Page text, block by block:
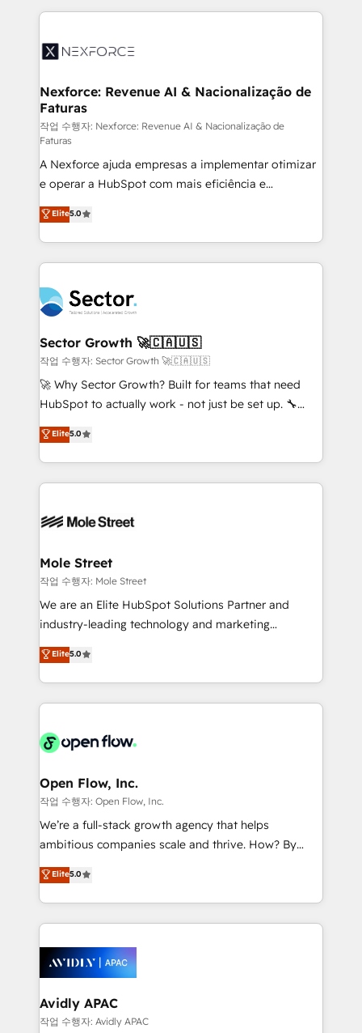
Integration. 📩 Parlons de votre projet →
digitaweb.com
clave — no de sistemas. Eso frena el crecimiento,
⚙️ Grows ordena los procesos comerciales, alinea
de forma que genera resultados reales desde las
primeras semanas — no meses. 🤝 No entregamos
proyectos y nos vamos. Nos quedamos como
socios estratégicos, ayudando a sostener y escalar
lo que construimos juntos. Porque crecer sin orden
no es crecer — es solo moverse rápido. 🌎
Operamos en Colombia, Perú, México, Ecuador,
Chile, Panamá, Bolivia, Argentina y República
Dominicana — con experiencia real en educación,
retail, salud, banca, bienes raíces, construcción y
Nexforce: Revenue AI & Nacionalização de
Faturas
작업 수행자: Nexforce: Revenue AI & Nacionalização de
Faturas
A Nexforce ajuda empresas a implementar otimizar
e operar a HubSpot com mais eficiência e
previsibilidade de receita. Combinamos Revenue
Operations (RevOps) e Inteligência Artificial para
estruturar processos integrar sistemas organizar
dados e automatizar operações. O objetivo é
operacional de receita conectando equipes
tecnologia e dados em uma operação integrada.
Também somos distribuidores oficiais da HubSpot
e de mais de 150 softwares globais permitindo
contratar e pagar a HubSpot em reais com nota
fiscal no Brasil e gerar economia de até 50% na
Oferecemos ainda agentes de IA especializados em
HubSpot que automatizam tarefas executam rotinas
empresas em 13 países utilizam a Nexforce. Somos
HubSpot.
Elite5.0
Sector Growth 🚀🇨🇦🇺🇸
작업 수행자: Sector Growth 🚀🇨🇦🇺🇸
🚀 Why Sector Growth? Built for teams that need
HubSpot to actually work - not just be set up. 🔧
HubSpot Experts: Onboarding, migrations,
automation, and training built for adoption. ⚡ Highly
Technical Execution: ERP, EMR and Custom
Integrations; complex builds delivered in weeks, not
workflows; automation agents; process optimization
Healthcare: HIPAA implementations; secure data
workflows 💼 Financial Services: compliant
workflows; audit-ready reporting ⚖️ Legal: client
intake; pipeline and document workflows 🛒 E-
revenue automation 🏢 Real Estate: deal pipelines;
portfolio and lifecycle management 🏭
HIPAA-aware; CASL-compliant; GDPR-ready
implementations where required 💡 Why 500+
built to scale.
Elite5.0
Mole Street
작업 수행자: Mole Street
We are an Elite HubSpot Solutions Partner and
industry-leading technology and marketing
consultancy. Our focus is on enterprise and mid-
market B2B companies globally that want a strategic
approach to execute their goals through creative
applications of our solutions; Technical HubSpot
Design, Migrations + Integrations. Mole Street’s
greatness, which is achieved through creating
absolute clarity, derived from a well-defined
strategy, executed well, and reported on with clear
results. The culture is driven by core values; Joy, Grit,
Mindedness, and Clarity. We are driven to win for the
collective good of the company and its clientele, and
things are happening.
Elite5.0
Open Flow, Inc.
작업 수행자: Open Flow, Inc.
We’re a full-stack growth agency that helps
ambitious companies scale and thrive. How? By
upgrading and streamlining every single revenue-
generating aspect of your business. We’re proud
HubSpot Elite Solutions Partners and devout CRM
nerds who can harness HubSpot’s custom digital
experience. Working hand-in-hand with your team,
we’ll assemble a RevOps machine that drives more
traffic, generates better leads and crushes your
revenue goals. We've worked with thousands of
Elite5.0
Avidly APAC
작업 수행자: Avidly APAC